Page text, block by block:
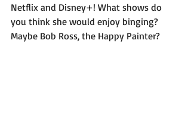
Netflix and Disney+! What shows do
you think she would enjoy binging?
Maybe Bob Ross, the Happy Painter?